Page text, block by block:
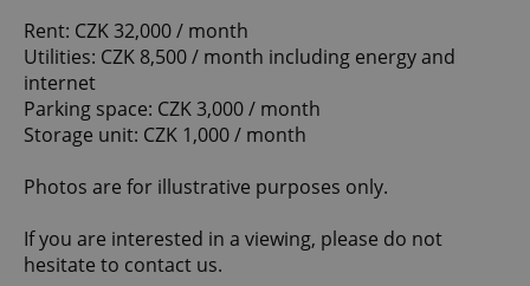
Rent: CZK 32,000 / month
Utilities: CZK 8,500 / month including energy and
internet
Parking space: CZK 3,000 / month
Storage unit: CZK 1,000 / month
Photos are for illustrative purposes only.
If you are interested in a viewing, please do not
hesitate to contact us.